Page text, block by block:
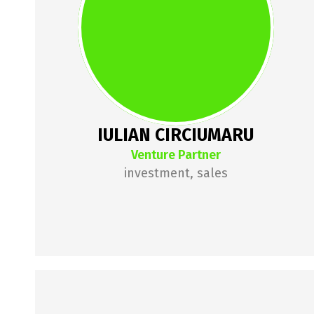
IULIAN CIRCIUMARU
Venture Partner
investment, sales
investor. Previously the founder
of 7card, sold to Sodexo, lulian is
now managing a portfolio of
investments in food & beverages,
agriculture, ecommerce and
many others. lulian is passionate
about business models and
fundamentals.